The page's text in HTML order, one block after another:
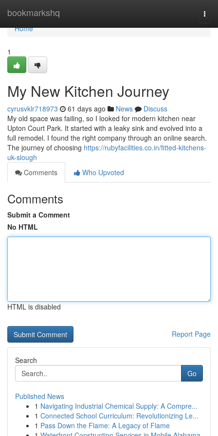
bookmarkshq
Home
Home
1
My New Kitchen Journey
cyrusvklr718973 61 days ago News
Discuss
My old space was failing, so I looked for modern kitchen near
Upton Court Park. It started with a leaky sink and evolved into a
full remodel. I found the right company through an online search.
The journey of choosing https://rubyfacilities.co.in/fitted-kitchens-
uk-slough
Comments
Who Upvoted
Comments
Submit a Comment
No HTML
HTML is disabled
Report Page
Search
Go
Published News
1 Navigating Industrial Chemical Supply: A Compre...
1 Connected School Curriculum: Revolutionizing Le...
1 Pass Down the Flame: A Legacy of Flame